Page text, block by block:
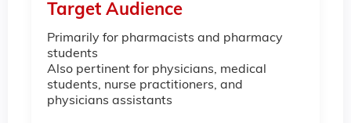
Target Audience
Primarily for pharmacists and pharmacy
students
Also pertinent for physicians, medical
students, nurse practitioners, and
physicians assistants